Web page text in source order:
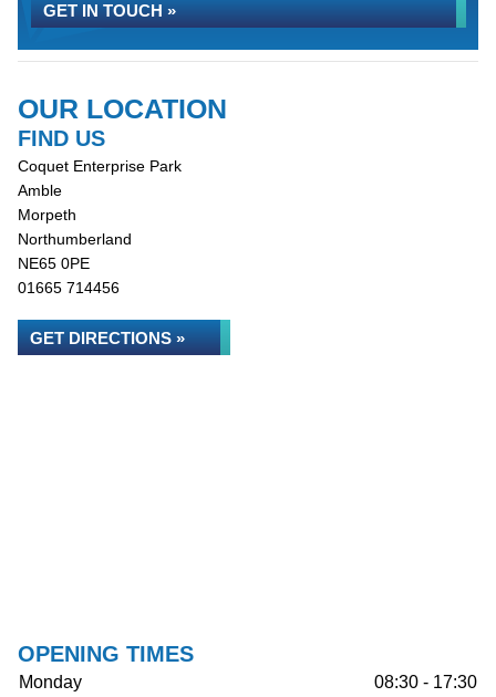
GET IN TOUCH »
OUR LOCATION
FIND US
Coquet Enterprise Park
Amble
Morpeth
Northumberland
NE65 0PE
01665 714456
GET DIRECTIONS »
OPENING TIMES
Monday
08:30 - 17:30